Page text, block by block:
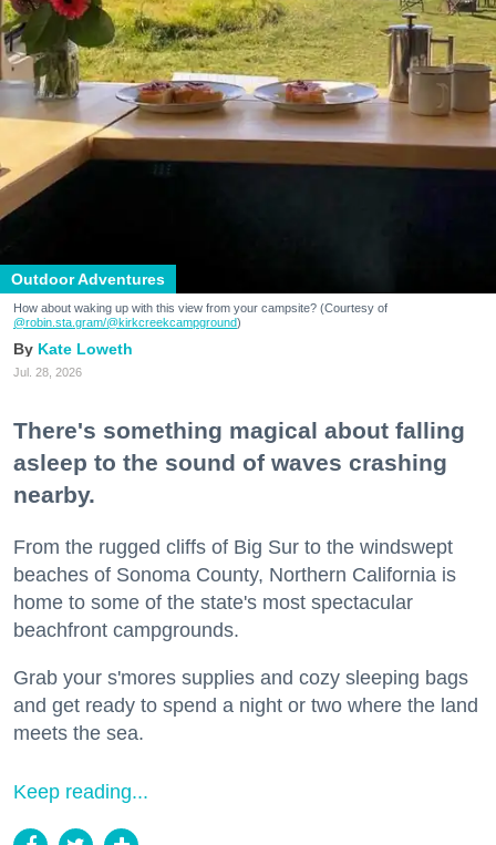
Outdoor Adventures
How about waking up with this view from your campsite? (Courtesy of
@robin.sta.gram/@kirkcreekcampground)
Kate Loweth
Jul. 28, 2026
There's something magical about falling
asleep to the sound of waves crashing
nearby.
From the rugged cliffs of Big Sur to the windswept
beaches of Sonoma County, Northern California is
home to some of the state's most spectacular
beachfront campgrounds.
Grab your s'mores supplies and cozy sleeping bags
and get ready to spend a night or two where the land
meets the sea.
Keep reading...